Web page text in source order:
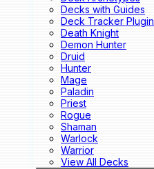
Decks with Guides
Deck Tracker Plugin
Death Knight
Demon Hunter
Druid
Hunter
Mage
Paladin
Priest
Rogue
Shaman
Warlock
Warrior
View All Decks